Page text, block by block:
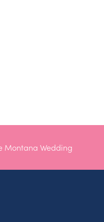
Montana Wedding